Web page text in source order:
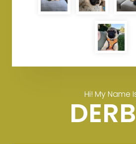
Hi! My Name